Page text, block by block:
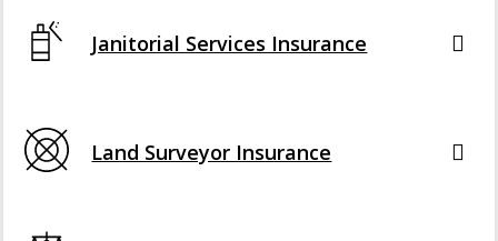
Janitorial Services Insurance
Land Surveyor Insurance